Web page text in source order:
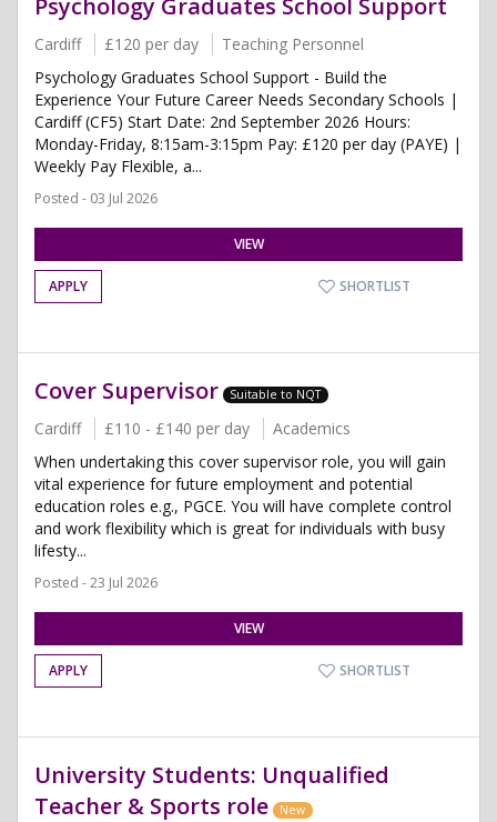
Psychology Graduates School Support
Cardiff £120 per day
Teaching Personnel
Psychology Graduates School Support - Build the
Experience Your Future Career Needs Secondary Schools |
Cardiff (CF5) Start Date: 2nd September 2026 Hours:
Monday-Friday, 8:15am-3:15pm Pay: £120 per day (PAYE) |
Weekly Pay Flexible, a...
Posted - 03 Jul 2026
VIEW
APPLY SHORTLIST
Cover Supervisor Suitable to NQT
Cardiff £110 - £140 per day
Academics
When undertaking this cover supervisor role, you will gain
vital experience for future employment and potential
education roles e.g., PGCE. You will have complete control
and work flexibility which is great for individuals with busy
lifesty...
Posted - 23 Jul 2026
VIEW
APPLY SHORTLIST
University Students: Unqualified
Teacher & Sports role
New